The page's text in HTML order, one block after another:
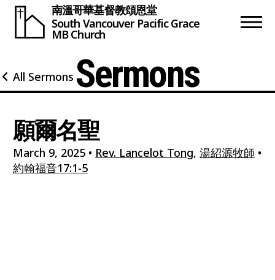
南溫哥華基督教頌恩堂
South Vancouver Pacific Grace
MB Church
All Sermons Sermons
願爾名聖
March 9, 2025 • Rev. Lancelot Tong, 湯紹源牧師 •
約翰福音17:1-5